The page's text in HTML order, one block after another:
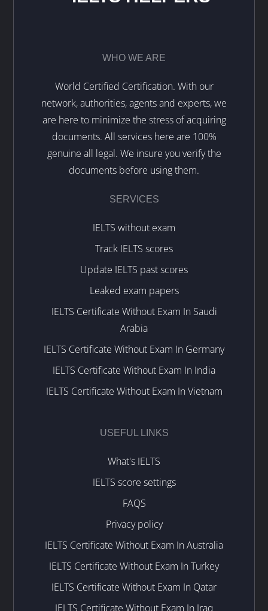
WHO WE ARE
World Certified Certification. With our
network, authorities, agents and experts, we
are here to minimize the stress of acquiring
documents. All services here are 100%
genuine all legal. We insure you verify the
documents before using them.
SERVICES
IELTS without exam
Track IELTS scores
Update IELTS past scores
Leaked exam papers
IELTS Certificate Without Exam In Saudi
Arabia
IELTS Certificate Without Exam In Germany
IELTS Certificate Without Exam In India
IELTS Certificate Without Exam In Vietnam
USEFUL LINKS
What's IELTS
IELTS score settings
FAQS
Privacy policy
IELTS Certificate Without Exam In Australia
IELTS Certificate Without Exam In Turkey
IELTS Certificate Without Exam In Qatar
IELTS Certificate Without Exam In Iraq